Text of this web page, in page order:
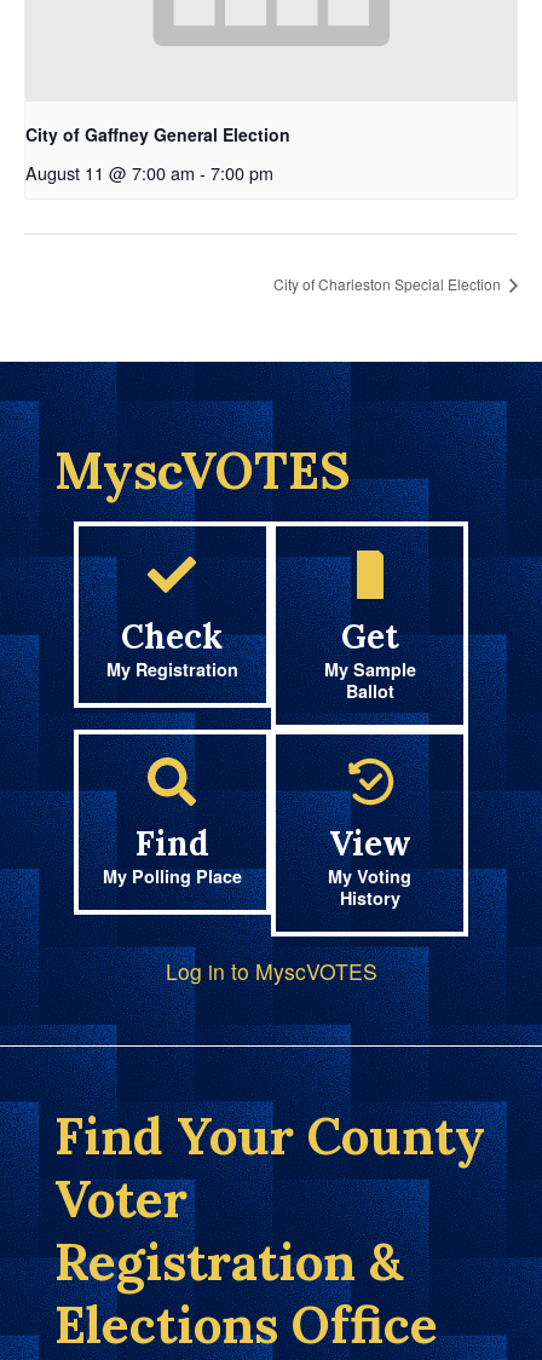
City of Gaffney General Election
August 11 @ 7:00 am - 7:00 pm
City of Charleston Special Election
MyscVOTES
Check
My Registration
Get
My Sample
Ballot
Find
My Polling Place
View
My Voting
History
Log in to MyscVOTES
Find Your County
Voter
Registration &
Elections Office